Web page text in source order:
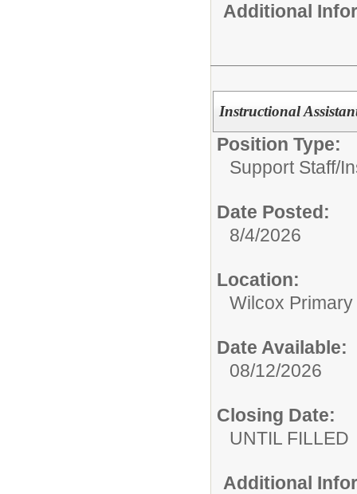
Additional
Instructional
Position Type:
Support Staff/
Date Posted:
8/4/2026
Location:
Wilcox
Date Available:
08/12/2026
Closing Date:
UNTIL FILLED
Additional